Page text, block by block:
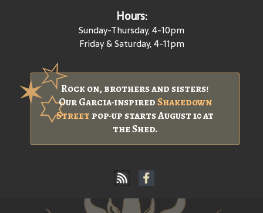
Hours:
Sunday-Thursday, 4-10pm
Friday & Saturday, 4-11pm
Rock on, brothers and sisters!
Our Garcia-inspiredShakedown
Street pop-up starts August 10 at
the Shed.